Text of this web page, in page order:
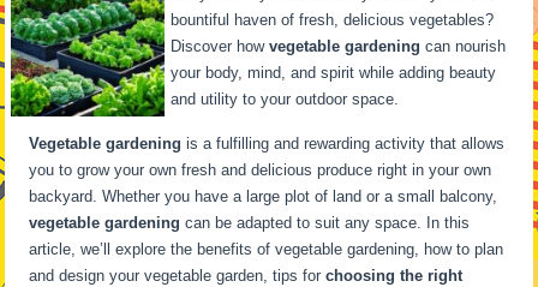
bountiful haven of fresh, delicious vegetables?
Discover howvegetable gardening can nourish
your body, mind, and spirit while adding beauty
and utility to your outdoor space.
Vegetable gardening is a fulfilling and rewarding activity that allows
you to grow your own fresh and delicious produce right in your own
backyard. Whether you have a large plot of land or a small balcony,
vegetable gardening can be adapted to suit any space. In this
article, we’ll explore the benefits of vegetable gardening, how to plan
and design your vegetable garden, tips forchoosing the right